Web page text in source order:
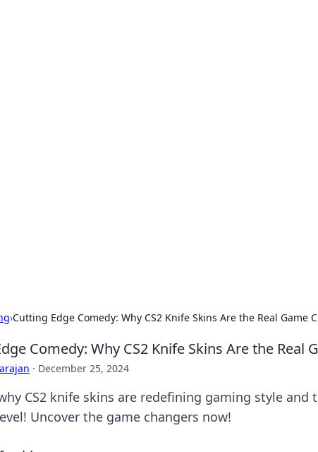
›Cutting Edge Comedy: Why CS2 Knife Skins Are the Real Game
Comedy: Why CS2 Knife Skins Are the Real
· December 25, 2024
CS2 knife skins are redefining gaming style
Uncover the game changers now!